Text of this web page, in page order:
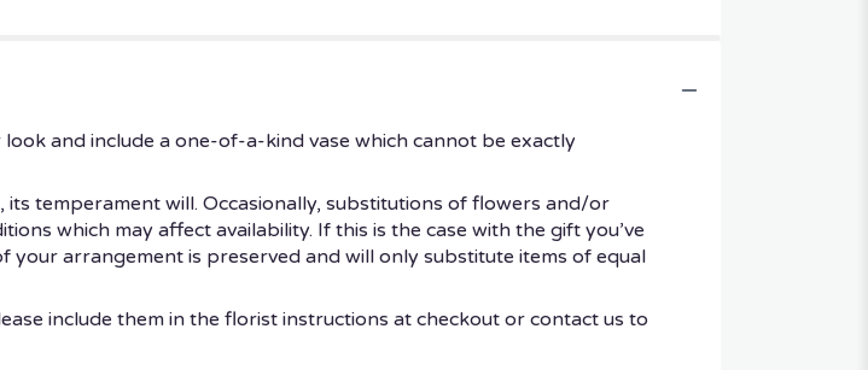
and include a one-of-a-kind vase which cannot be exactly
temperament will. Occasionally, substitutions of flowers and/or
which may affect availability. If this is the case with the gift you’ve
your arrangement is preserved and will only substitute items of equal
include them in the florist instructions at checkout or contact us to